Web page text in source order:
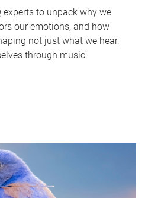
to unpack why we
our emotions, and how
not just what we hear,
through music.